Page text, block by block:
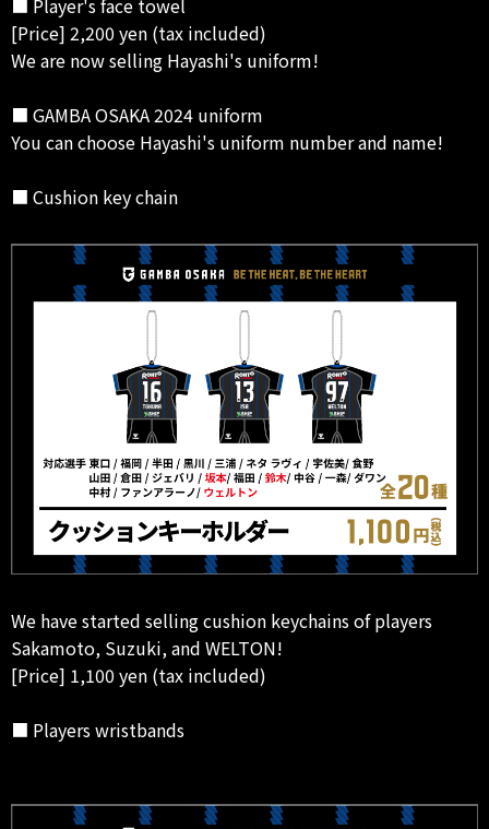
■ Player's face towel
[Price] 2,200 yen (tax included)
We are now selling Hayashi's uniform!
■ GAMBA OSAKA 2024 uniform
You can choose Hayashi's uniform number and name!
■ Cushion key chain
We have started selling cushion keychains of players
Sakamoto, Suzuki, and WELTON!
[Price] 1,100 yen (tax included)
■ Players wristbands